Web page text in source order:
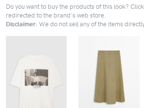
Do you want to buy the products of this look?
redirected to the brand's web store.
Disclaimer: We do not sell any of the items
BUY